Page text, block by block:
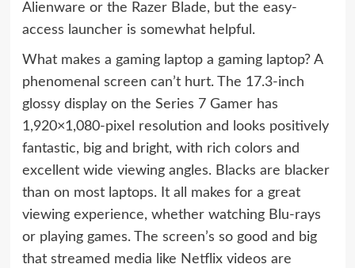
Alienware or the Razer Blade, but the easy-
access launcher is somewhat helpful.
What makes a gaming laptop a gaming laptop? A
phenomenal screen can’t hurt. The 17.3-inch
glossy display on the Series 7 Gamer has
1,920×1,080-pixel resolution and looks positively
fantastic, big and bright, with rich colors and
excellent wide viewing angles. Blacks are blacker
than on most laptops. It all makes for a great
viewing experience, whether watching Blu-rays
or playing games. The screen’s so good and big
that streamed media like Netflix videos are